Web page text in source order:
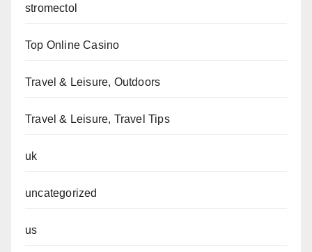
stromectol
Top Online Casino
Travel & Leisure, Outdoors
Travel & Leisure, Travel Tips
uk
uncategorized
us